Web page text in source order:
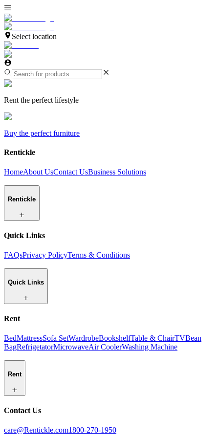
Select location
Rent the perfect lifestyle
Buy the perfect furniture
Rentickle
HomeAbout UsContact UsBusiness Solutions
Rentickle
Quick Links
FAQsPrivacy PolicyTerms & Conditions
Quick Links
Rent
BedMattressSofa SetWardrobeBookshelfTable & ChairTVBean
BagRefrigetatorMicrowaveAir CoolerWashing Machine
Rent
Contact Us
care@Rentickle.com1800-270-1950